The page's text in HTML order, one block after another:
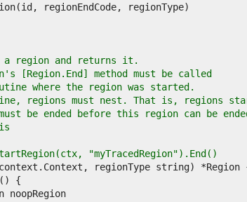
region and returns it.
[Region.End] method must be called
where the region was started.
regions must nest. That is, regions
be ended before this region can be
"myTracedRegion").End()